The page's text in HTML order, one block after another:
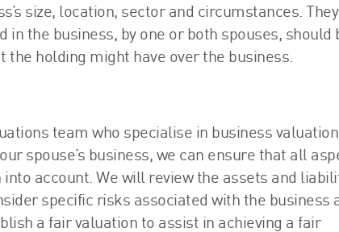
size, location, sector and circumstances. They
the business, by one or both spouses, should
the holding might have over the business.
team who specialise in business
spouse’s business, we can ensure that all
account. We will review the assets and
specific risks associated with the business
a fair valuation to assist in achieving a fair